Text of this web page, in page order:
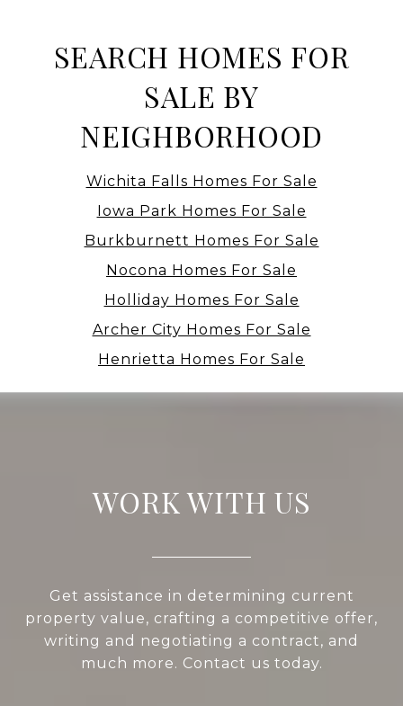
SEARCH HOMES FOR
SALE BY
NEIGHBORHOOD
Wichita Falls Homes For Sale
Iowa Park Homes For Sale
Burkburnett Homes For Sale
Nocona Homes For Sale
Holliday Homes For Sale
Archer City Homes For Sale
Henrietta Homes For Sale
WORK WITH US
Get assistance in determining current
property value, crafting a competitive offer,
writing and negotiating a contract, and
much more. Contact us today.